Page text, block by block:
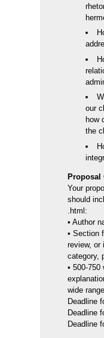
our
how
the
Proposal
Your
should
.html:
• Author
• Section
review, or
category,
• 500-
wide
Deadline
Deadline
Deadline